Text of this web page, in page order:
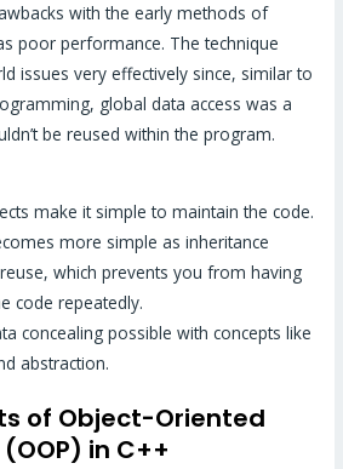
with the early methods of
poor performance. The technique
issues very effectively since, similar to
global data access was a
be reused within the program.
make it simple to maintain the code.
more simple as inheritance
which prevents you from having
code repeatedly.
concealing possible with concepts like
abstraction.
of Object-Oriented
in C++